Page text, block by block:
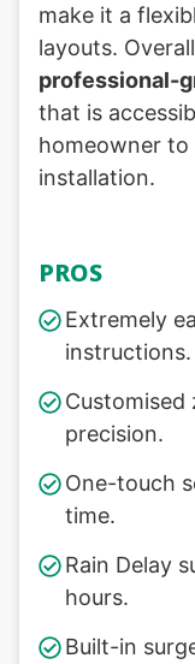
make it a
layouts.
professional-
that is
homeowner
installation.
PROS
Extremely
instructions.
precision.
One-touch
time.
Rain Delay
hours.
Built-in